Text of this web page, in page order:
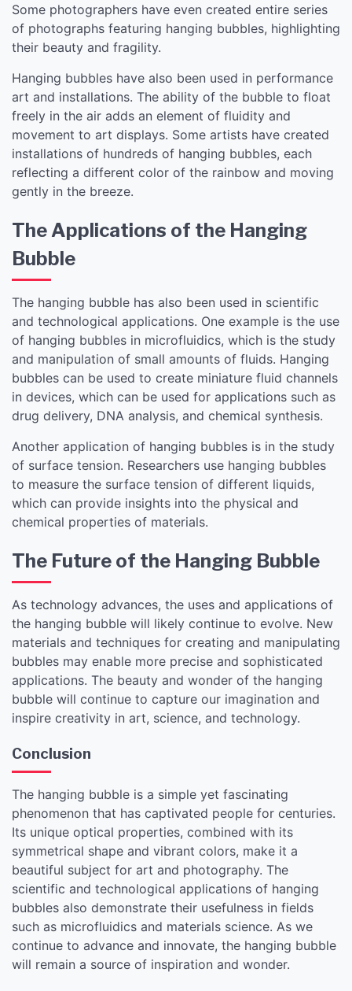
Some photographers have even created entire series
of photographs featuring hanging bubbles, highlighting
their beauty and fragility.
Hanging bubbles have also been used in performance
art and installations. The ability of the bubble to float
freely in the air adds an element of fluidity and
movement to art displays. Some artists have created
installations of hundreds of hanging bubbles, each
reflecting a different color of the rainbow and moving
gently in the breeze.
The Applications of the Hanging
Bubble
The hanging bubble has also been used in scientific
and technological applications. One example is the use
of hanging bubbles in microfluidics, which is the study
and manipulation of small amounts of fluids. Hanging
bubbles can be used to create miniature fluid channels
in devices, which can be used for applications such as
drug delivery, DNA analysis, and chemical synthesis.
Another application of hanging bubbles is in the study
of surface tension. Researchers use hanging bubbles
to measure the surface tension of different liquids,
which can provide insights into the physical and
chemical properties of materials.
The Future of the Hanging Bubble
As technology advances, the uses and applications of
the hanging bubble will likely continue to evolve. New
materials and techniques for creating and manipulating
bubbles may enable more precise and sophisticated
applications. The beauty and wonder of the hanging
bubble will continue to capture our imagination and
inspire creativity in art, science, and technology.
Conclusion
The hanging bubble is a simple yet fascinating
phenomenon that has captivated people for centuries.
Its unique optical properties, combined with its
symmetrical shape and vibrant colors, make it a
beautiful subject for art and photography. The
scientific and technological applications of hanging
bubbles also demonstrate their usefulness in fields
such as microfluidics and materials science. As we
continue to advance and innovate, the hanging bubble
will remain a source of inspiration and wonder.